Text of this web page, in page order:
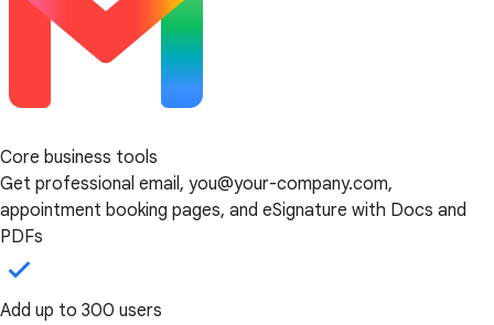
Core business tools
Get professional email, you@your-company.com,
appointment booking pages, and eSignature with Docs and
PDFs
Add up to 300 users